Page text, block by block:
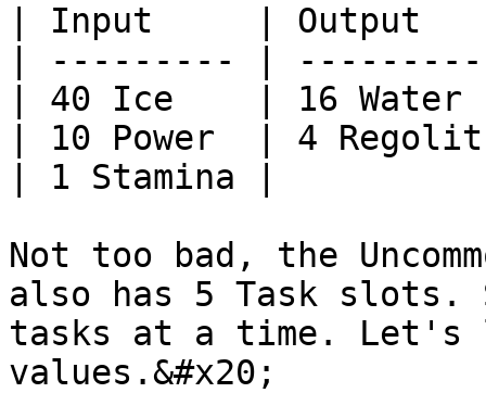
| Input     |
| --------- |
| 40 Ice    | 16 Water
| 10 Power  | 4
| 1 Stamina |
Not too bad, the
also has 5 Task slots.
tasks at a time. Let's
values.&#x20;